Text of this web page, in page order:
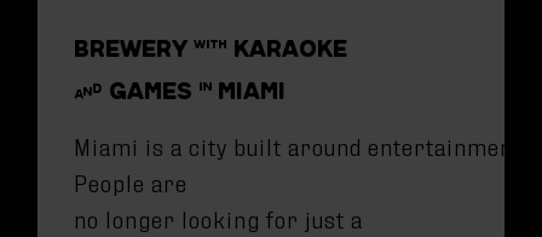
BREWERY WITH KARAOKE
AND GAMES IN MIAMI
Miami is a city built around entertainment.
People are
no longer looking for just a